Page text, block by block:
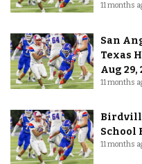
11 months
San
Texas
Aug 29,
11 months
School
11 months